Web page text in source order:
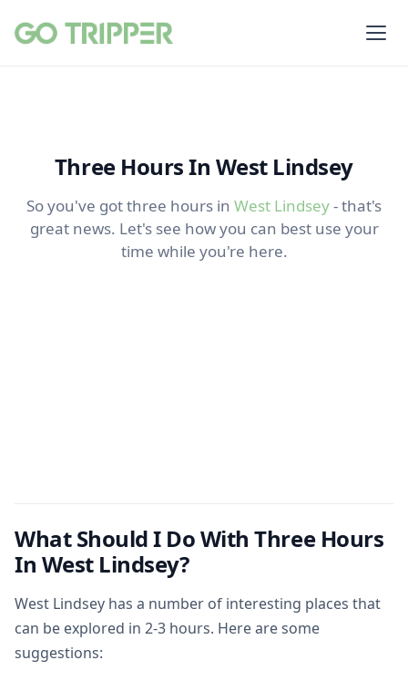
Three Hours In West Lindsey
So you've got three hours in West Lindsey- that's
great news. Let's see how you can best use your
time while you're here.
What Should I Do With Three Hours
In West Lindsey?
West Lindsey has a number of interesting places that
can be explored in 2-3 hours. Here are some
suggestions: